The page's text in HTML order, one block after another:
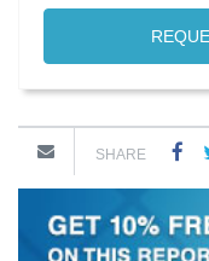
SHARE